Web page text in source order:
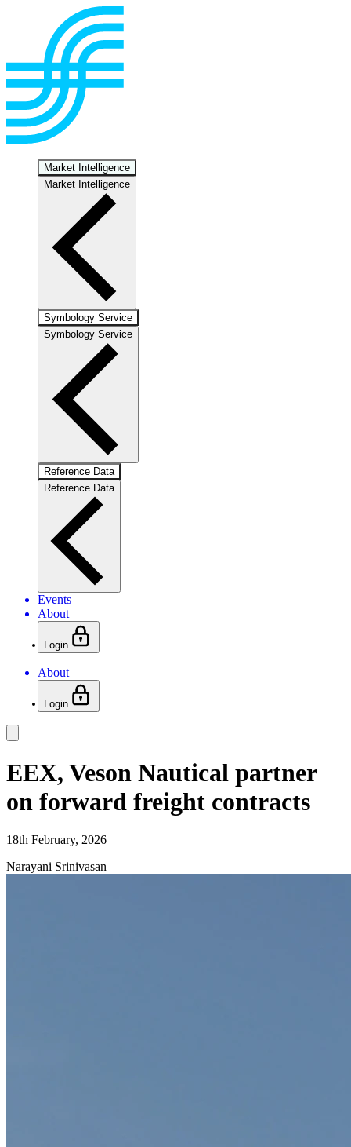
Market Intelligence
Market Intelligence
Symbology Service
Symbology Service
Reference Data
Reference Data
Events
About
Login
About
Login
EEX, Veson Nautical partner
on forward freight contracts
18th February, 2026
Narayani Srinivasan